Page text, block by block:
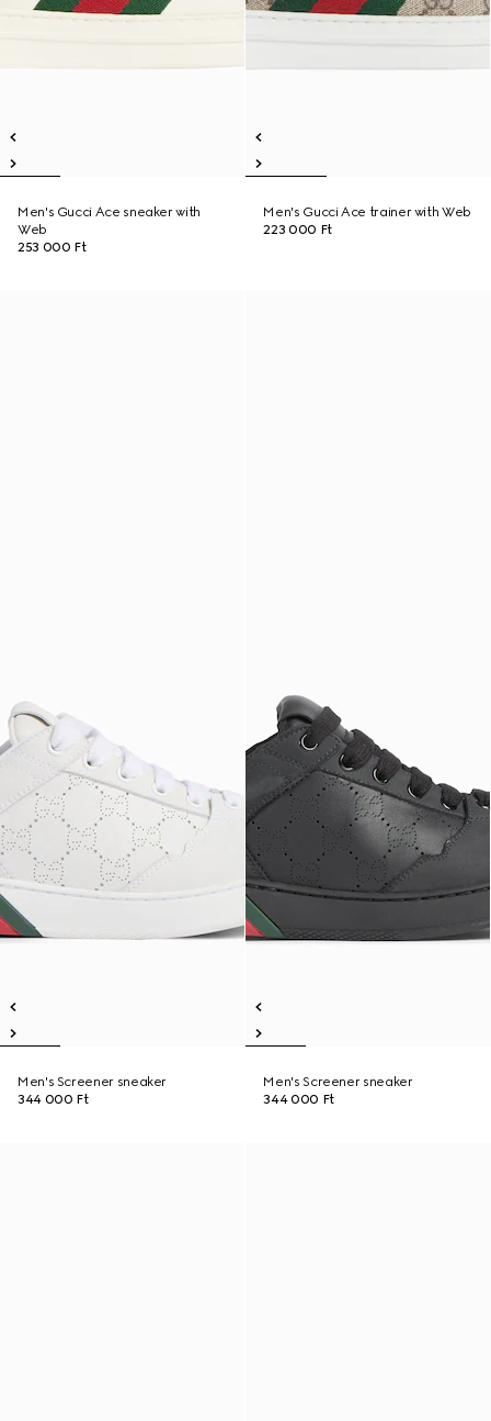
Men's Gucci Ace sneaker with
Web
253 000 Ft
Men's Gucci Ace trainer with Web
223 000 Ft
Men's Screener sneaker
344 000 Ft
Men's Screener sneaker
344 000 Ft